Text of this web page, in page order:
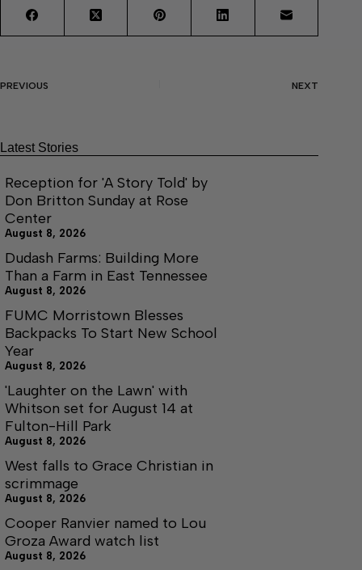
PREVIOUS NEXT
Latest Stories
Reception for 'A Story Told' by
Don Britton Sunday at Rose
Center
August 8, 2026
Dudash Farms: Building More
Than a Farm in East Tennessee
August 8, 2026
FUMC Morristown Blesses
Backpacks To Start New School
Year
August 8, 2026
'Laughter on the Lawn' with
Whitson set for August 14 at
Fulton-Hill Park
August 8, 2026
West falls to Grace Christian in
scrimmage
August 8, 2026
Cooper Ranvier named to Lou
Groza Award watch list
August 8, 2026